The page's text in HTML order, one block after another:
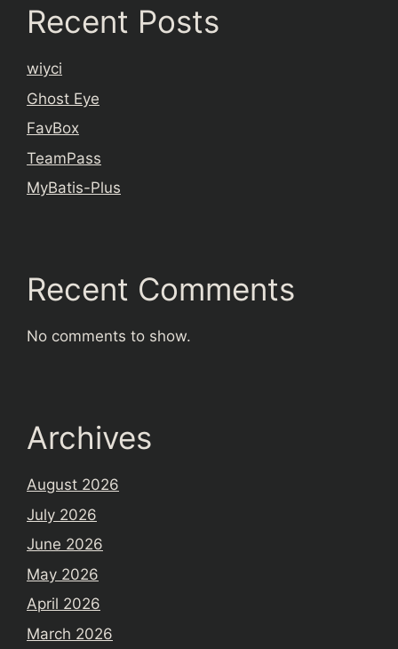
Recent Posts
wiyci
Ghost Eye
FavBox
TeamPass
MyBatis-Plus
Recent Comments
No comments to show.
Archives
August 2026
July 2026
June 2026
May 2026
April 2026
March 2026